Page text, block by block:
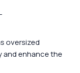
oversized
and enhance the